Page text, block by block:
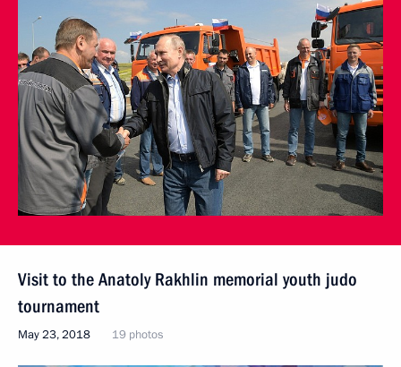
Visit to the Anatoly Rakhlin memorial youth judo
tournament
May 23, 2018 19 photos